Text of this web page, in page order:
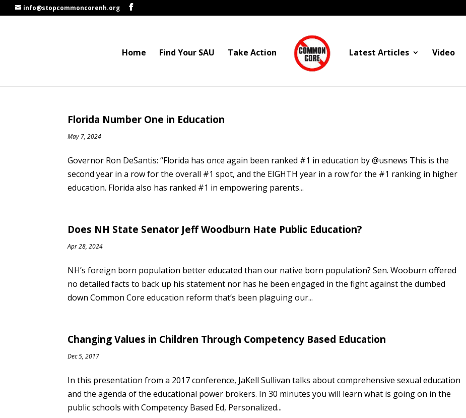
info@stopcommoncorenh.org
Home Find Your SAU Take Action Latest Articles Video
Florida Number One in Education
May 7, 2024
Governor Ron DeSantis: “Florida has once again been ranked #1 in education by @usnews This is the
second year in a row for the overall #1 spot, and the EIGHTH year in a row for the #1 ranking in higher
education. Florida also has ranked #1 in empowering parents...
Does NH State Senator Jeff Woodburn Hate Public Education?
Apr 28, 2024
NH’s foreign born population better educated than our native born population? Sen. Wooburn offered
no detailed facts to back up his statement nor has he been engaged in the fight against the dumbed
down Common Core education reform that’s been plaguing our...
Changing Values in Children Through Competency Based Education
Dec 5, 2017
In this presentation from a 2017 conference, JaKell Sullivan talks about comprehensive sexual education
and the agenda of the educational power brokers. In 30 minutes you will learn what is going on in the
public schools with Competency Based Ed, Personalized...